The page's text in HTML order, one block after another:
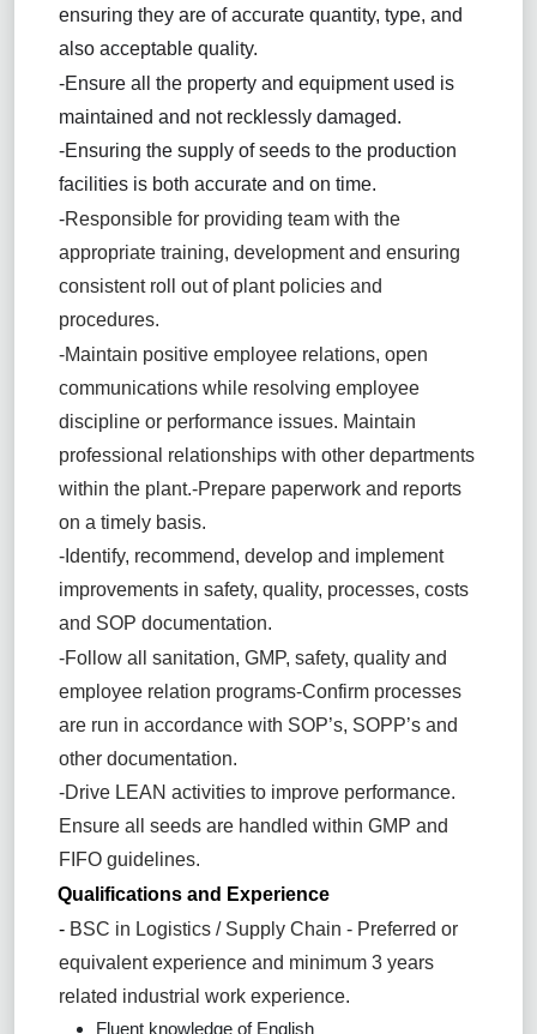
ensuring they are of accurate quantity, type, and
also acceptable quality.
-Ensure all the property and equipment used is
maintained and not recklessly damaged.
-Ensuring the supply of seeds to the production
facilities is both accurate and on time.
-Responsible for providing team with the
appropriate training, development and ensuring
consistent roll out of plant policies and
procedures.
-Maintain positive employee relations, open
communications while resolving employee
discipline or performance issues. Maintain
professional relationships with other departments
within the plant.-Prepare paperwork and reports
on a timely basis.
-Identify, recommend, develop and implement
improvements in safety, quality, processes, costs
and SOP documentation.
-Follow all sanitation, GMP, safety, quality and
employee relation programs-Confirm processes
are run in accordance with SOP’s, SOPP’s and
other documentation.
-Drive LEAN activities to improve performance.
Ensure all seeds are handled within GMP and
FIFO guidelines.
Qualifications and Experience
- BSC in Logistics / Supply Chain - Preferred or
equivalent experience and minimum 3 years
related industrial work experience.
Fluent knowledge of English